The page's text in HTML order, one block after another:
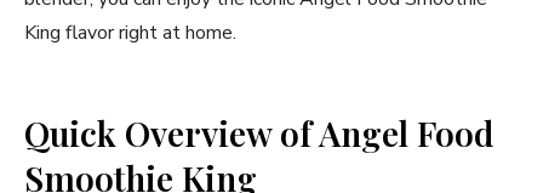
King flavor right at home.
Quick Overview of Angel Food
Smoothie King